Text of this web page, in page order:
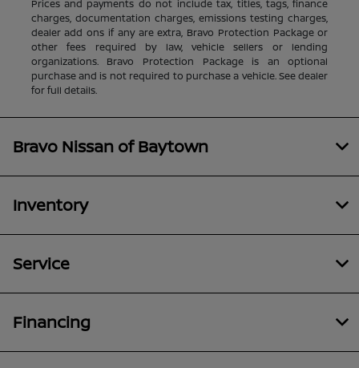
Prices and payments do not include tax, titles, tags, finance
charges, documentation charges, emissions testing charges,
dealer add ons if any are extra, Bravo Protection Package or
other fees required by law, vehicle sellers or lending
organizations. Bravo Protection Package is an optional
purchase and is not required to purchase a vehicle. See dealer
for full details.
Bravo Nissan of Baytown
Inventory
Service
Financing